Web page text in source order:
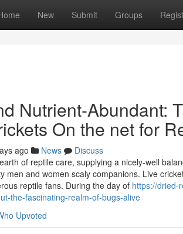
New Submit Groups
Nutrient-Abundant:
On the net for
ago News
Discuss
of reptile care, supplying a nicely-well
men and women scaly companions. Live
reptile fans. During the day of https://dried-
the-fascinating-realm-of-bugs-alive
Upvoted